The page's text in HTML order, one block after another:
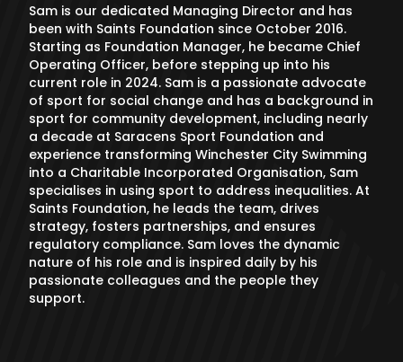
Sam is our dedicated Managing Director and has
been with Saints Foundation since October 2016.
Starting as Foundation Manager, he became Chief
Operating Officer, before stepping up into his
current role in 2024. Sam is a passionate advocate
of sport for social change and has a background in
sport for community development, including nearly
a decade at Saracens Sport Foundation and
experience transforming Winchester City Swimming
into a Charitable Incorporated Organisation, Sam
specialises in using sport to address inequalities. At
Saints Foundation, he leads the team, drives
strategy, fosters partnerships, and ensures
regulatory compliance. Sam loves the dynamic
nature of his role and is inspired daily by his
passionate colleagues and the people they
support.